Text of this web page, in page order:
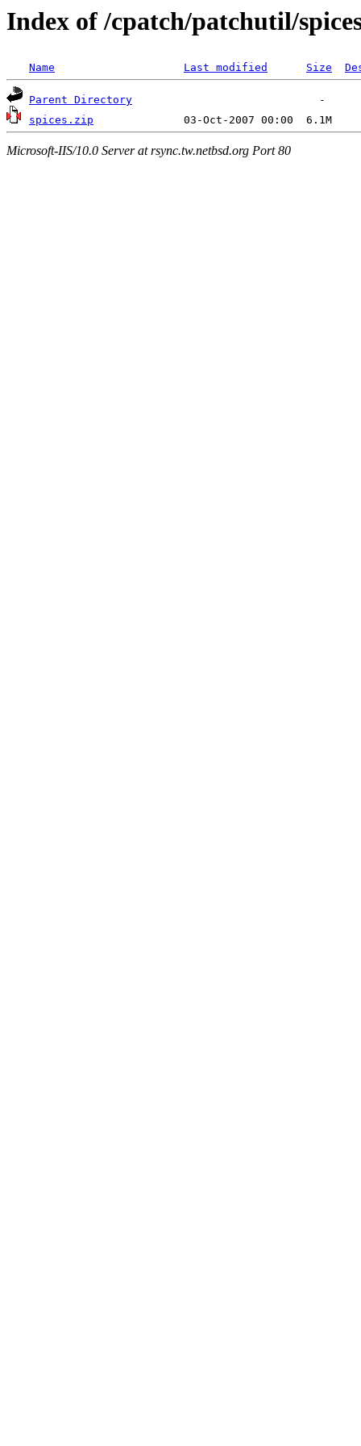
Index of /cpatch/patchutil/
Name Last modified Size
Parent Directory
spices.zip
Microsoft-IIS/10.0 Server at rsync.tw.netbsd.org Port 80